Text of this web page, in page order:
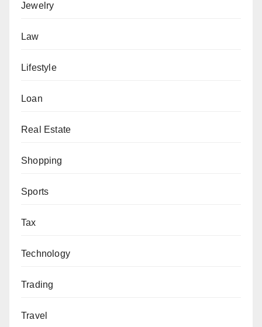
Jewelry
Law
Lifestyle
Loan
Real Estate
Shopping
Sports
Tax
Technology
Trading
Travel